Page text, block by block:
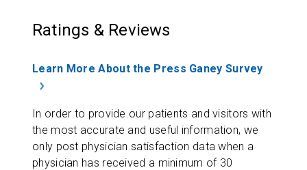
Ratings & Reviews
Learn More About the Press Ganey Survey
In order to provide our patients and visitors with
the most accurate and useful information, we
only post physician satisfaction data when a
physician has received a minimum of 30